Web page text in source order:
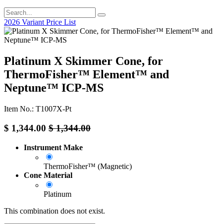
2026 Variant Price List
Platinum X Skimmer Cone, for
ThermoFisher™ Element™ and
Neptune™ ICP-MS
Item No.: T1007X-Pt
$ 1,344.00 $1,344.00
Instrument Make
ThermoFisher™ (Magnetic)
Cone Material
Platinum
This combination does not exist.